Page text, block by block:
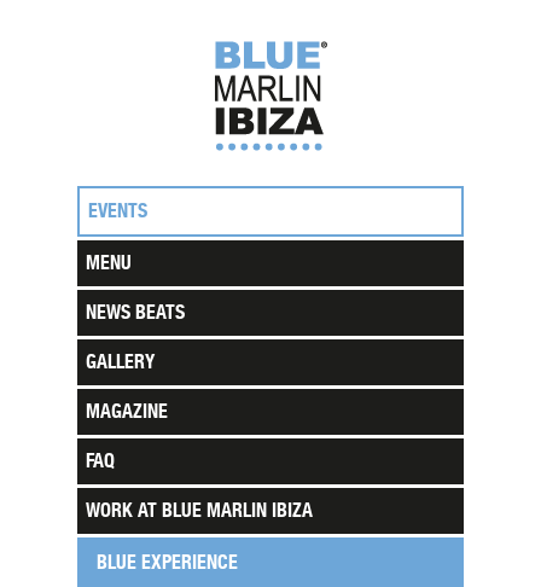
EVENTS
MENU
NEWS BEATS
GALLERY
MAGAZINE
FAQ
WORK AT BLUE MARLIN IBIZA
BLUE EXPERIENCE